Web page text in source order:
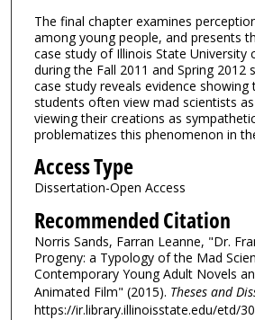
The final chapter examines
among young people, and presents
case study of Illinois State University
during the Fall 2011 and Spring 2012
case study reveals evidence showing
students often view mad scientists
viewing their creations as
problematizes this phenomenon in
Access Type
Dissertation-Open Access
Recommended Citation
Norris Sands, Farran Leanne, "Dr.
Progeny: a Typology of the Mad
Contemporary Young Adult Novels
Animated Film" (2015). Theses and
https://ir.library.illinoisstate.edu/etd/